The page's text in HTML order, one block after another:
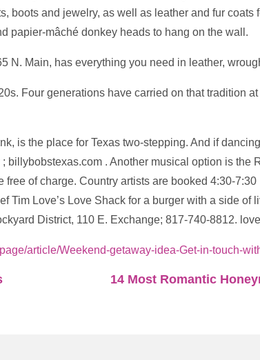
boots and jewelry, as well as leather and fur
papier-mâché donkey heads to hang on the wall.
N. Main, has everything you need in leather,
Four generations have carried on that tradition
is the place for Texas two-stepping. And if
billybobstexas.com . Another musical option is the
of charge. Country artists are booked 4:30-
Tim Love’s Love Shack for a burger with a side
District, 110 E. Exchange; 817-740-8812.
article/Weekend-getaway-idea-Get-in-touch-
14 Most Romantic